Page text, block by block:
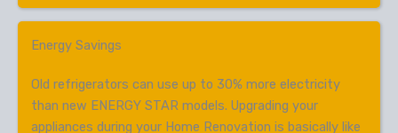
Energy Savings
Old refrigerators can use up to 30% more electricity
than new ENERGY STAR models. Upgrading your
appliances during your Home Renovation is basically like